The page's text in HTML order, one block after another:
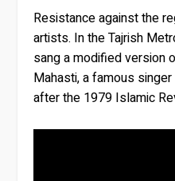
Resistance against the
artists. In the Tajrish
sang a modified version
Mahasti, a famous
after the 1979 Islamic